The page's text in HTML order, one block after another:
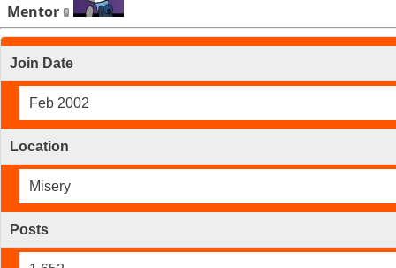
Mentor
Join Date
Feb 2002
Location
Misery
Posts